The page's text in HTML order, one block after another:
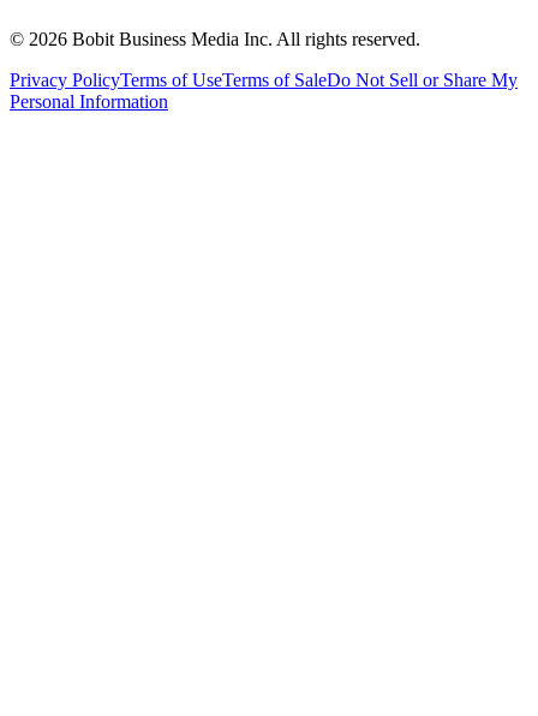
© 2026 Bobit Business Media Inc. All rights reserved.
Privacy PolicyTerms of UseTerms of SaleDo Not Sell or Share My
Personal Information